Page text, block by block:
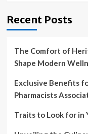
Recent Posts
The Comfort of
Shape Modern
Exclusive Benefits
Pharmacists
Traits to Look for in